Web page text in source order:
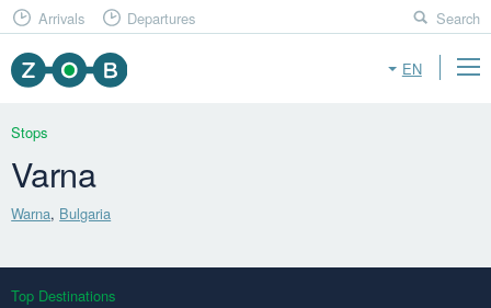
EN
Arrivals Departures Search
Stops
Varna
Warna, Bulgaria
Top Destinations